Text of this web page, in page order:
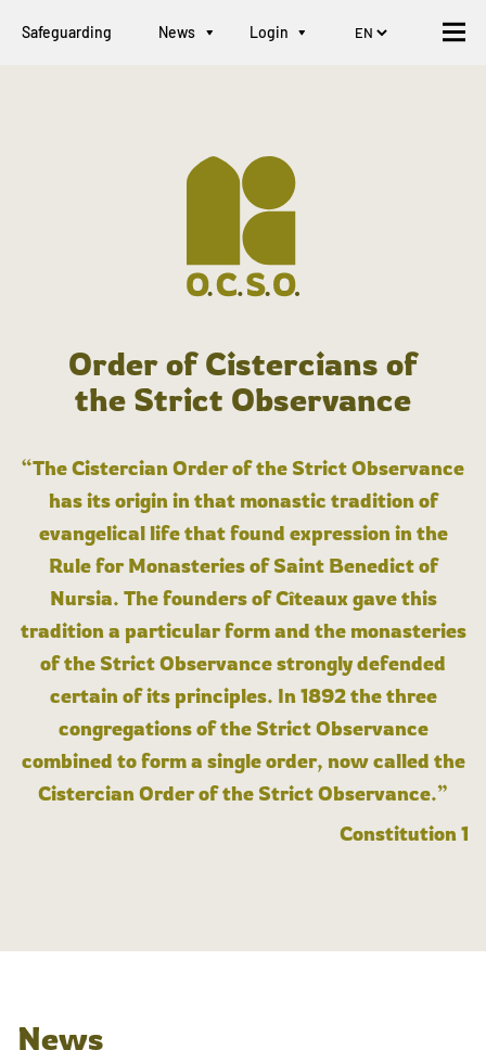
Safeguarding News Login
Order of Cistercians of
the Strict Observance
“The Cistercian Order of the Strict Observance
has its origin in that monastic tradition of
evangelical life that found expression in the
Rule for Monasteries of Saint Benedict of
Nursia. The founders of Cîteaux gave this
tradition a particular form and the monasteries
of the Strict Observance strongly defended
certain of its principles. In 1892 the three
congregations of the Strict Observance
combined to form a single order, now called the
Cistercian Order of the Strict Observance.”
Constitution 1
News